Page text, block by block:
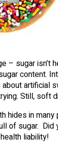
– sugar isn’t
content.
artificial
Still, soft
hides in
of sugar.
liability!